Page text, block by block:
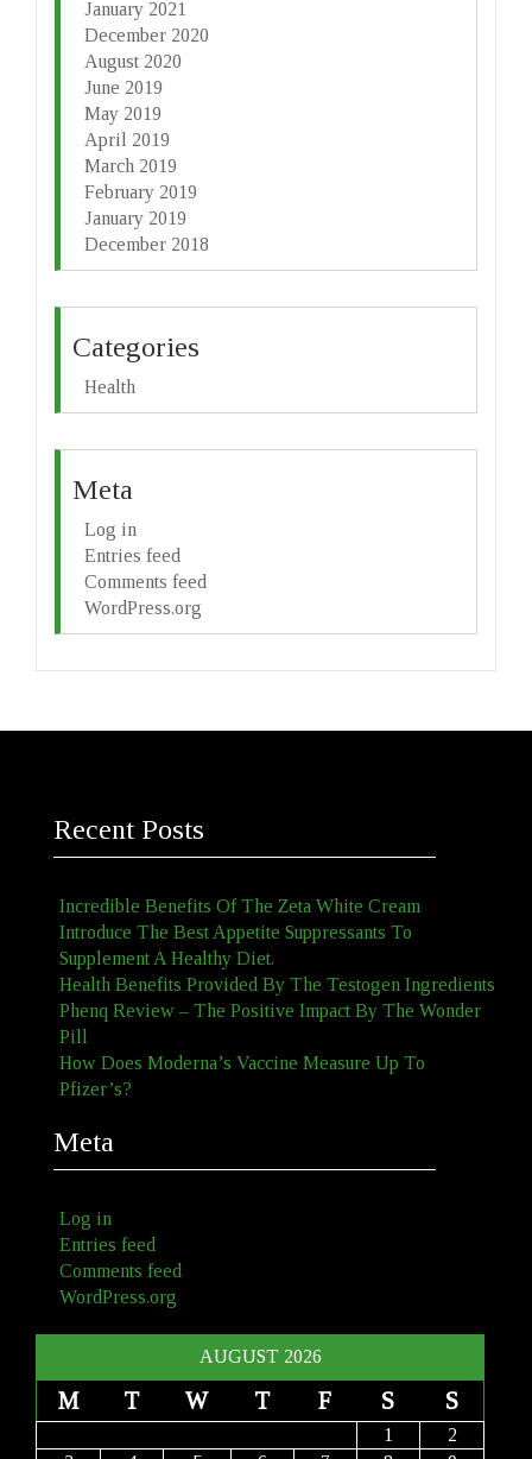
January 2021
December 2020
August 2020
June 2019
May 2019
April 2019
March 2019
February 2019
January 2019
December 2018
Categories
Health
Meta
Log in
Entries feed
Comments feed
WordPress.org
Recent Posts
Incredible Benefits Of The Zeta White Cream
Introduce The Best Appetite Suppressants To
Supplement A Healthy Diet.
Health Benefits Provided By The Testogen Ingredients
Phenq Review – The Positive Impact By The Wonder
Pill
How Does Moderna’s Vaccine Measure Up To
Pfizer’s?
Meta
Log in
Entries feed
Comments feed
WordPress.org
AUGUST 2026
M T W T F S S
1
2